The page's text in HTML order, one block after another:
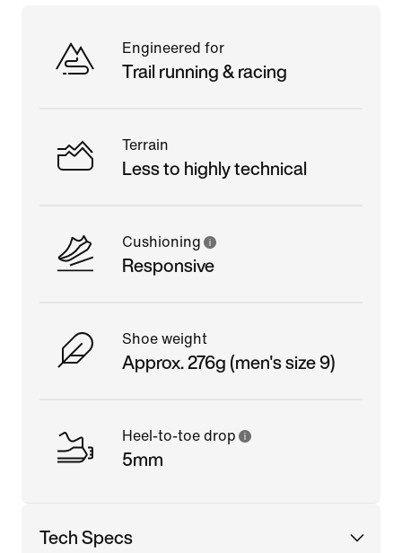
Engineered for
Trail running & racing
Terrain
Less to highly technical
Cushioning
Responsive
Shoe weight
Approx. 276g (men's size 9)
Heel-to-toe drop
5mm
Tech Specs